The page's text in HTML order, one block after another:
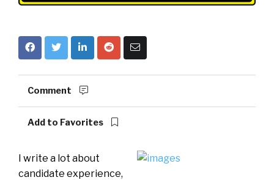
Comment
Add to Favorites
I write a lot about
candidate experience,